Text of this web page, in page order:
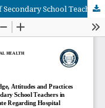
Knowledge, Attitudes and Practices of Secondary School Teachers in Ekiti State Regarding Hospital Referral for Sports-Related Head Injuries among Students